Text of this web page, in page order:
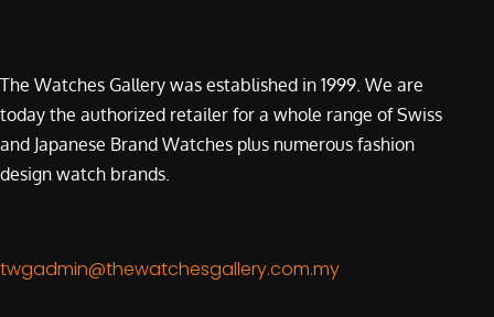
The Watches Gallery was established in 1999. We are
today the authorized retailer for a whole range of Swiss
and Japanese Brand Watches plus numerous fashion
design watch brands.
twgadmin@thewatchesgallery.com.my